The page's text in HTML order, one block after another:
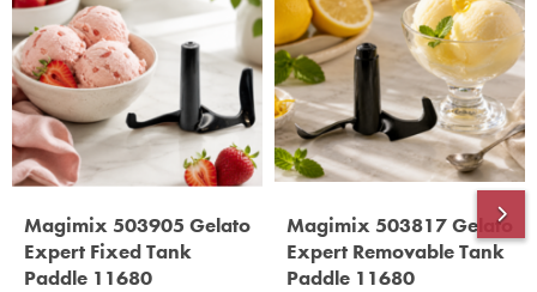
Gelato Expert, Steamer, Slicer, Le micro,Toasters.
10 years spare parts availability, 3 year Spare Parts guarantee
*Guaranteed for non commercial Use Only
Magimix 503905 Gelato
Expert Fixed Tank
Paddle 11680
Magimix 503817 Gelato
Expert Removable Tank
Paddle 11680